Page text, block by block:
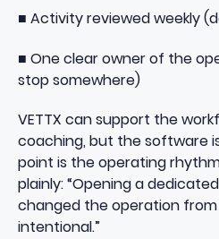
■ Activity reviewed weekly
■ One clear owner of the
stop somewhere)
VETTX can support the
coaching, but the software
point is the operating
plainly: “Opening a
changed the operation
intentional.”